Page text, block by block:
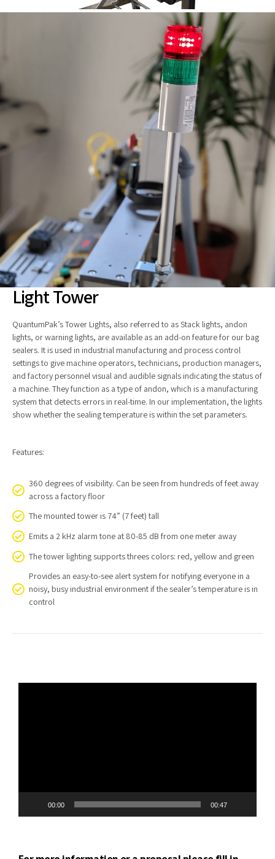
Light Tower
QuantumPak’s Tower Lights, also referred to as Stack lights, andon
lights, or warning lights, are available as an add-on feature for our bag
sealers. It is used in industrial manufacturing and process control
settings to give machine operators, technicians, production managers,
and factory personnel visual and audible signals indicating the status of
a machine. They function as a type of andon, which is a manufacturing
system that detects errors in real-time. In our implementation, the lights
show whether the sealing temperature is within the set parameters.
Features:
360 degrees of visibility. Can be seen from hundreds of feet away
across a factory floor
The mounted tower is 74” (7 feet) tall
Emits a 2 kHz alarm tone at 80-85 dB from one meter away
The tower lighting supports threes colors: red, yellow and green
Provides an easy-to-see alert system for notifying everyone in a
noisy, busy industrial environment if the sealer’s temperature is in
control
00:00 00:47